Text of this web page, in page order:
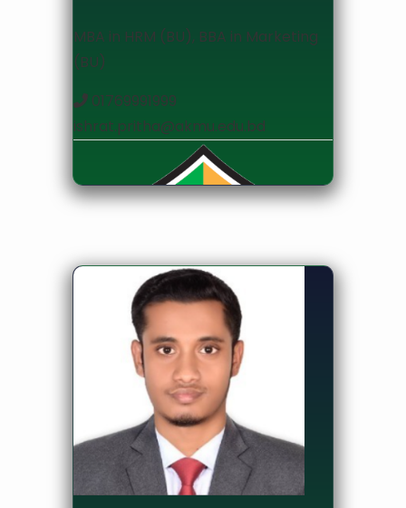
MBA in HRM (BU), BBA in Marketing
(BU)
01769991999
ishrat.pritha@akmu.edu.bd
Lecturer